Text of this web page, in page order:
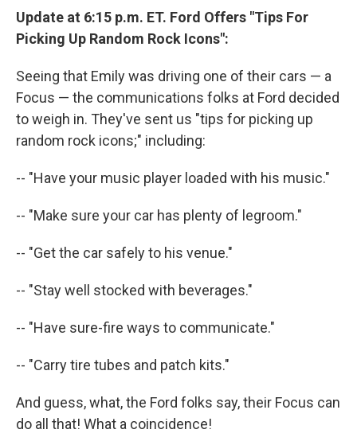
Update at 6:15 p.m. ET. Ford Offers "Tips For
Picking Up Random Rock Icons":
Seeing that Emily was driving one of their cars — a
Focus — the communications folks at Ford decided
to weigh in. They've sent us "tips for picking up
random rock icons;" including:
-- "Have your music player loaded with his music."
-- "Make sure your car has plenty of legroom."
-- "Get the car safely to his venue."
-- "Stay well stocked with beverages."
-- "Have sure-fire ways to communicate."
-- "Carry tire tubes and patch kits."
And guess, what, the Ford folks say, their Focus can
do all that! What a coincidence!